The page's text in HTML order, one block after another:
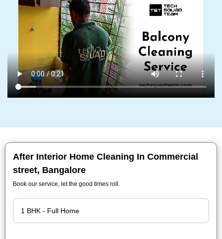
After Interior Home Cleaning In Commercial
street, Bangalore
Book our service, let the good times roll.